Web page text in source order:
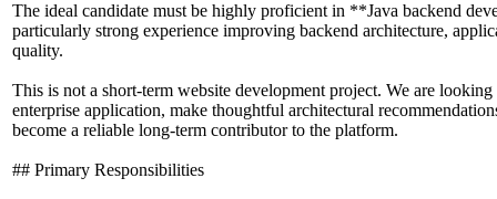
The ideal candidate must be highly proficient in **Java backend
particularly strong experience improving backend architecture,
quality.
This is not a short-term website development project. We are
enterprise application, make thoughtful architectural
become a reliable long-term contributor to the platform.
## Primary Responsibilities